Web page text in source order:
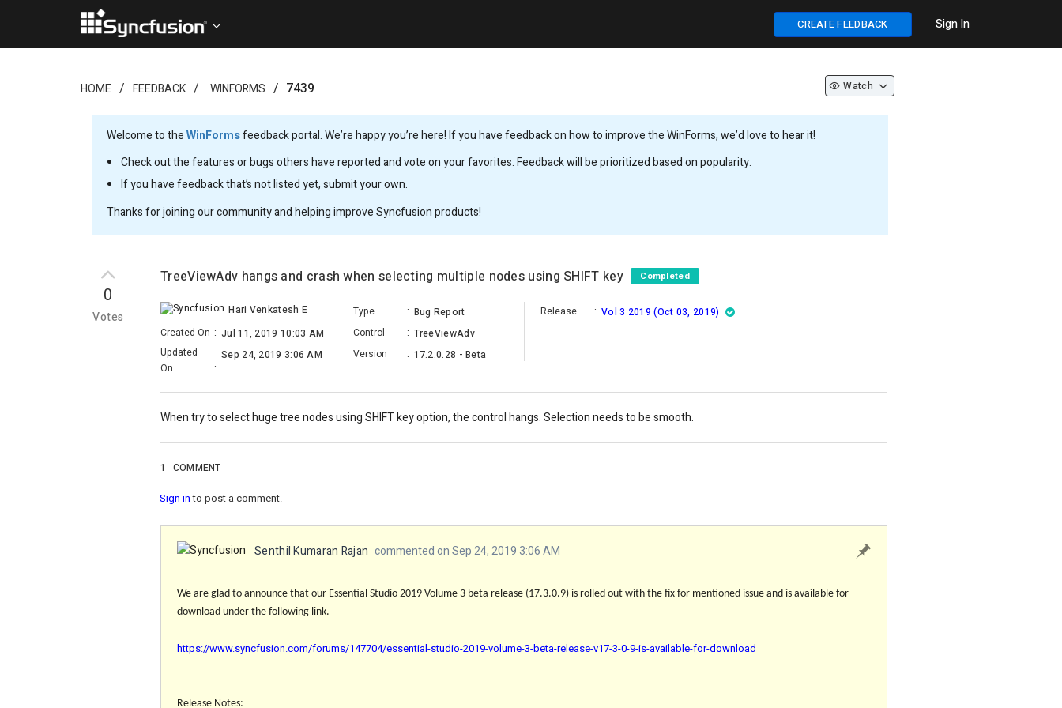
CREATE FEEDBACK Sign In
HOME FEEDBACK WINFORMS 7439 Watch
Welcome to theWinFormsfeedback portal. We’re happy you’re here! If you have feedback on how to improve the WinForms, we’d love to hear it!
Check out the features or bugs others have reported and vote on your favorites. Feedback will be prioritized based on popularity.
If you have feedback that’s not listed yet, submit your own.
Thanks for joining our community and helping improve Syncfusion products!
0
Votes
TreeViewAdv hangs and crash when selecting multiple nodes using SHIFT key Completed
Hari Venkatesh E
Created On : Jul 11, 2019 10:03 AM
Updated
On
:
Sep 24, 2019 3:06 AM
Type : Bug Report
Control
: TreeViewAdv
Version
: 17.2.0.28 - Beta
Release : Vol 3 2019 (Oct 03, 2019)
When try to select huge tree nodes using SHIFT key option, the control hangs. Selection needs to be smooth.
1 COMMENT
Sign into post a comment.
Senthil Kumaran Rajan commented on Sep 24, 2019 3:06 AM
We are glad to announce that our Essential Studio 2019 Volume 3 beta release (17.3.0.9) is rolled out with the fix for mentioned issue and is available for
download under the following link.
https://www.syncfusion.com/forums/147704/essential-studio-2019-volume-3-beta-release-v17-3-0-9-is-available-for-download
Release Notes: